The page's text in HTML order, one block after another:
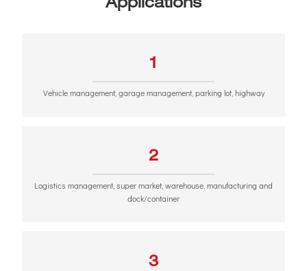
Applications
1
Vehicle management, garage management, parking lot, highway
2
Logistics management, super market, warehouse, manufacturing and
dock/container
3